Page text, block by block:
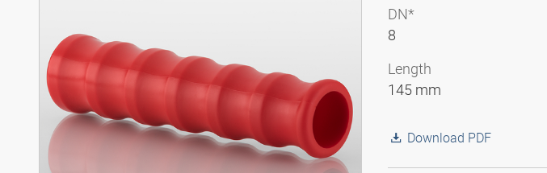
DN*
8
Length
145 mm
Download PDF